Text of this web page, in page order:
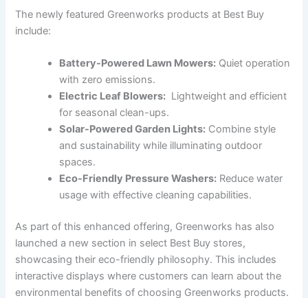
The newly featured Greenworks products at Best​ Buy
include:
Battery-Powered Lawn ‍Mowers: Quiet operation
with zero emissions.
Electric Leaf Blowers: ⁣ Lightweight and efficient⁢
for seasonal clean-ups.
Solar-Powered Garden Lights: Combine style
and sustainability while illuminating outdoor
spaces.
Eco-Friendly Pressure Washers: Reduce water
usage with effective cleaning capabilities.
As part​ of this enhanced offering,‍ Greenworks has also
⁢launched a new section in select Best Buy stores,
showcasing their‍ eco-friendly philosophy. This includes
interactive displays where customers can learn about the
environmental ‌benefits of ‍choosing Greenworks products.